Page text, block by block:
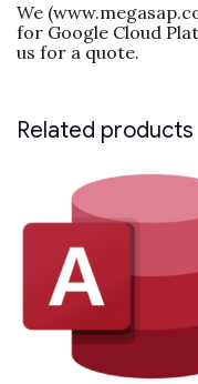
We
for Google Cloud
us for a quote.
Related products